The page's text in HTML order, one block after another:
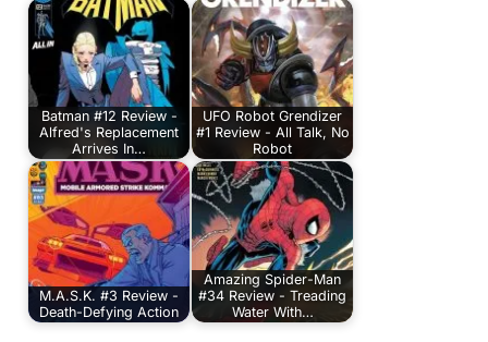
Batman #12 Review -
Alfred's Replacement
Arrives In…
UFO Robot Grendizer
#1 Review - All Talk, No
Robot
M.A.S.K. #3 Review -
Death-Defying Action
Amazing Spider-Man
#34 Review - Treading
Water With…